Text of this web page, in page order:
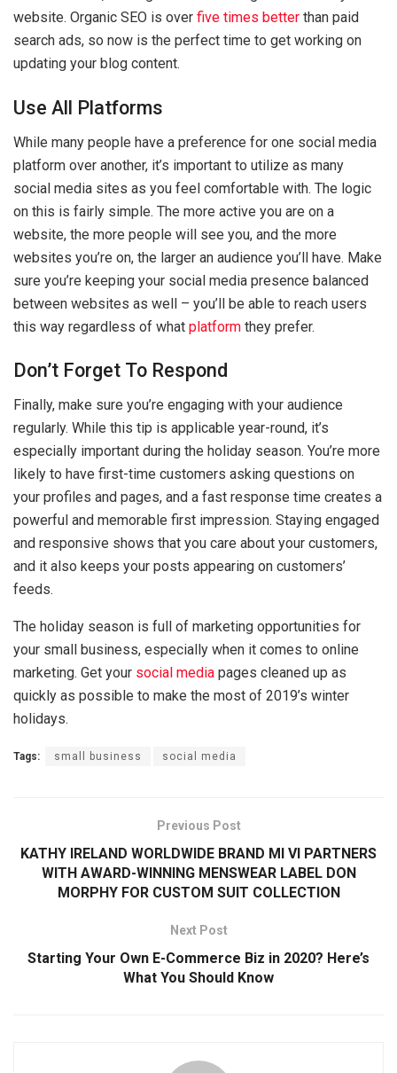
website. Organic SEO is over five times better than paid
search ads, so now is the perfect time to get working on
updating your blog content.
Use All Platforms
While many people have a preference for one social media
platform over another, it’s important to utilize as many
social media sites as you feel comfortable with. The logic
on this is fairly simple. The more active you are on a
website, the more people will see you, and the more
websites you’re on, the larger an audience you’ll have. Make
sure you’re keeping your social media presence balanced
between websites as well – you’ll be able to reach users
this way regardless of what platform they prefer.
Don’t Forget To Respond
Finally, make sure you’re engaging with your audience
regularly. While this tip is applicable year-round, it’s
especially important during the holiday season. You’re more
likely to have first-time customers asking questions on
your profiles and pages, and a fast response time creates a
powerful and memorable first impression. Staying engaged
and responsive shows that you care about your customers,
and it also keeps your posts appearing on customers’
feeds.
The holiday season is full of marketing opportunities for
your small business, especially when it comes to online
marketing. Get your social media pages cleaned up as
quickly as possible to make the most of 2019’s winter
holidays.
Tags: small business social media
Previous Post
KATHY IRELAND WORLDWIDE BRAND MI VI PARTNERS
WITH AWARD-WINNING MENSWEAR LABEL DON
MORPHY FOR CUSTOM SUIT COLLECTION
Next Post
Starting Your Own E-Commerce Biz in 2020? Here’s
What You Should Know